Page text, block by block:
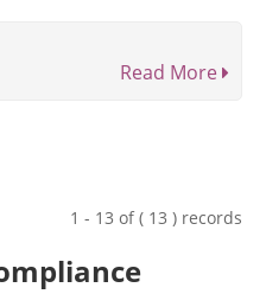
Read More
1 - 13 of ( 13 ) records